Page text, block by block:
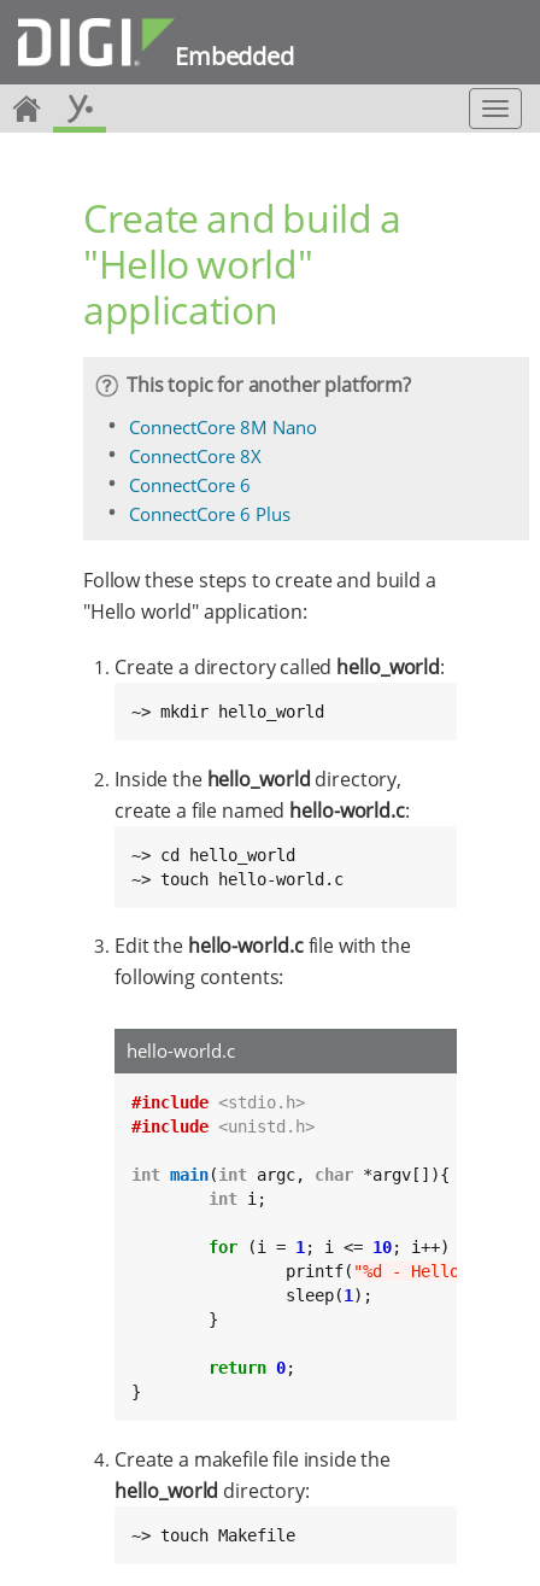
Embedded
T
o
Create and build a
"Hello world"
application
This topic for another platform?
ConnectCore 8M Nano
ConnectCore 8X
ConnectCore 6
ConnectCore 6 Plus
Follow these steps to create and build a
"Hello world" application:
Create a directory called hello_world:
~> mkdir hello_world
Inside the hello_world directory,
create a file named hello-world.c:
~> cd hello_world
~> touch hello-world.c
Edit the hello-world.cfile with the
following contents:
hello-world.c
#include <stdio.h>
#include <unistd.h>
int main(int argc, char *argv[]){
int i;
for (i = 1; i <= 10; i++) {
		printf(
"%d - Hello world!
		sleep(
1);
return 0;
}
Create a makefile file inside the
hello_world directory:
~> touch Makefile